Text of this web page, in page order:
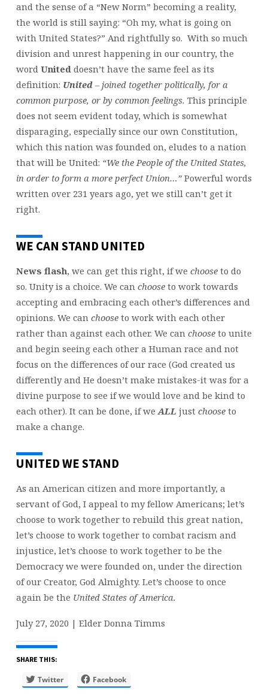
and the sense of a “New Norm” becoming a reality,
the world is still saying: “Oh my, what is going on
with United States?” And rightfully so. With so much
division and unrest happening in our country, the
word Uniteddoesn’t have the same feel as its
definition: United– joined together politically, for a
common purpose, or by common feelings. This principle
does not seem evident today, which is somewhat
disparaging, especially since our own Constitution,
which this nation was founded on, eludes to a nation
that will be United: “We the People of the United States,
in order to form a more perfect Union…” Powerful words
written over 231 years ago, yet we still can’t get it
right.
WE CAN STAND UNITED
News flash, we can get this right, if we chooseto do
so. Unity is a choice. We can chooseto work towards
accepting and embracing each other’s differences and
opinions. We can chooseto work with each other
rather than against each other. We can chooseto unite
and begin seeing each other a Human race and not
focus on the differences of our race (God created us
differently and He doesn’t make mistakes-it was for a
divine purpose to see if we would love and be kind to
each other). It can be done, if weALL just chooseto
make a change.
UNITED WE STAND
As an American citizen and more importantly, a
servant of God, I appeal to my fellow Americans; let’s
choose to work together to rebuild this great nation,
let’s choose to work together to combat racism and
injustice, let’s choose to work together to be the
Democracy we were founded on, under the direction
of our Creator, God Almighty. Let’s choose to once
again be the United States of America.
July 27, 2020 | Elder Donna Timms
SHARE THIS:
Twitter Facebook